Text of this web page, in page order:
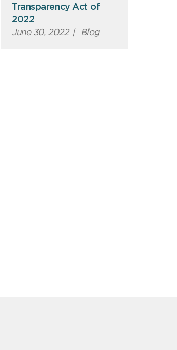
Transparency Act of
2022
June 30, 2022 | Blog